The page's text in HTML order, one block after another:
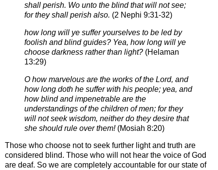
shall perish. Wo unto the blind that will not see;
for they shall perish also. (2 Nephi 9:31-32)
how long will ye suffer yourselves to be led by
foolish and blind guides? Yea, how long will ye
choose darkness rather than light? (Helaman
13:29)
O how marvelous are the works of the Lord, and
how long doth he suffer with his people; yea, and
how blind andimpenetrable are the
understandings of the children of men; for they
will not seek wisdom, neither do theydesire that
she should rule over them!(Mosiah 8:20)
Those who choose not to seek further light and truth are
considered blind. Those who will not hear the voice of God
are deaf. So we are completely accountable for our state of